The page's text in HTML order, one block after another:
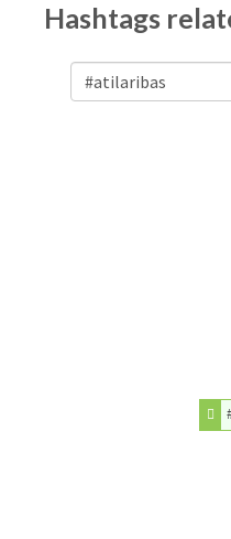
Hashtags